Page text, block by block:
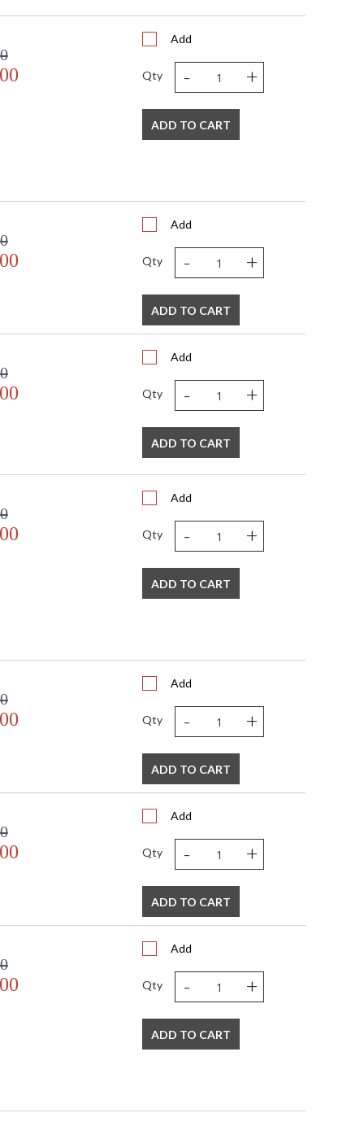
ships in 2-3 business days if in stock
Add
Qty - +
ADD TO CART
Add
Qty - +
ADD TO CART
Add
Qty - +
ADD TO CART
Add
Qty - +
ADD TO CART
Add
Qty - +
ADD TO CART
Add
Qty - +
ADD TO CART
Add
Qty - +
ADD TO CART